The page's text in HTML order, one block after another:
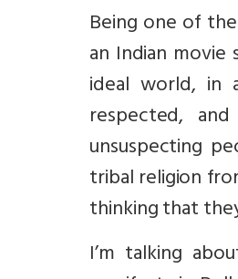
Being one of
an Indian
ideal world, in
respected,
unsuspecting
tribal religion
thinking that
I’m talking